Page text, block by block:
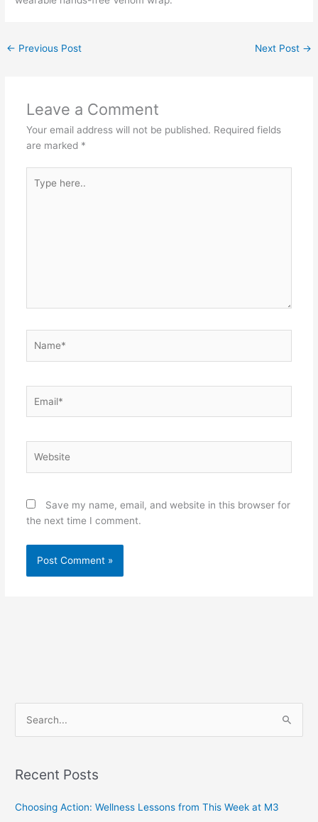
← Previous Post Next Post →
Leave a Comment
Your email address will not be published. Required fields
are marked *
here..
Save my name, email, and website in this browser for
the next time I comment.
rRecent Posts
Choosing Action: Wellness Lessons from This Week at M3